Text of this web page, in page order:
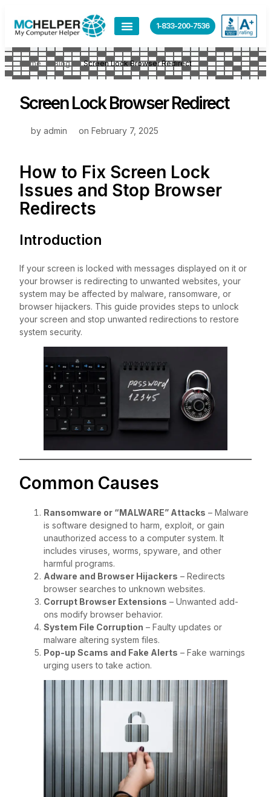
1-833-200-7536
Home Blog Screen Lock Browser Redirect
Screen Lock Browser Redirect
by admin on February 7, 2025
How to Fix Screen Lock
Issues and Stop Browser
Redirects
Introduction
If your screen is locked with messages displayed on it or
your browser is redirecting to unwanted websites, your
system may be affected by malware, ransomware, or
browser hijackers. This guide provides steps to unlock
your screen and stop unwanted redirections to restore
system security.
Common Causes
Ransomware or “MALWARE” Attacks – Malware
is software designed to harm, exploit, or gain
unauthorized access to a computer system. It
includes viruses, worms, spyware, and other
harmful programs.
Adware and Browser Hijackers – Redirects
browser searches to unknown websites.
Corrupt Browser Extensions – Unwanted add-
ons modify browser behavior.
System File Corruption – Faulty updates or
malware altering system files.
Pop-up Scams and Fake Alerts – Fake warnings
urging users to take action.